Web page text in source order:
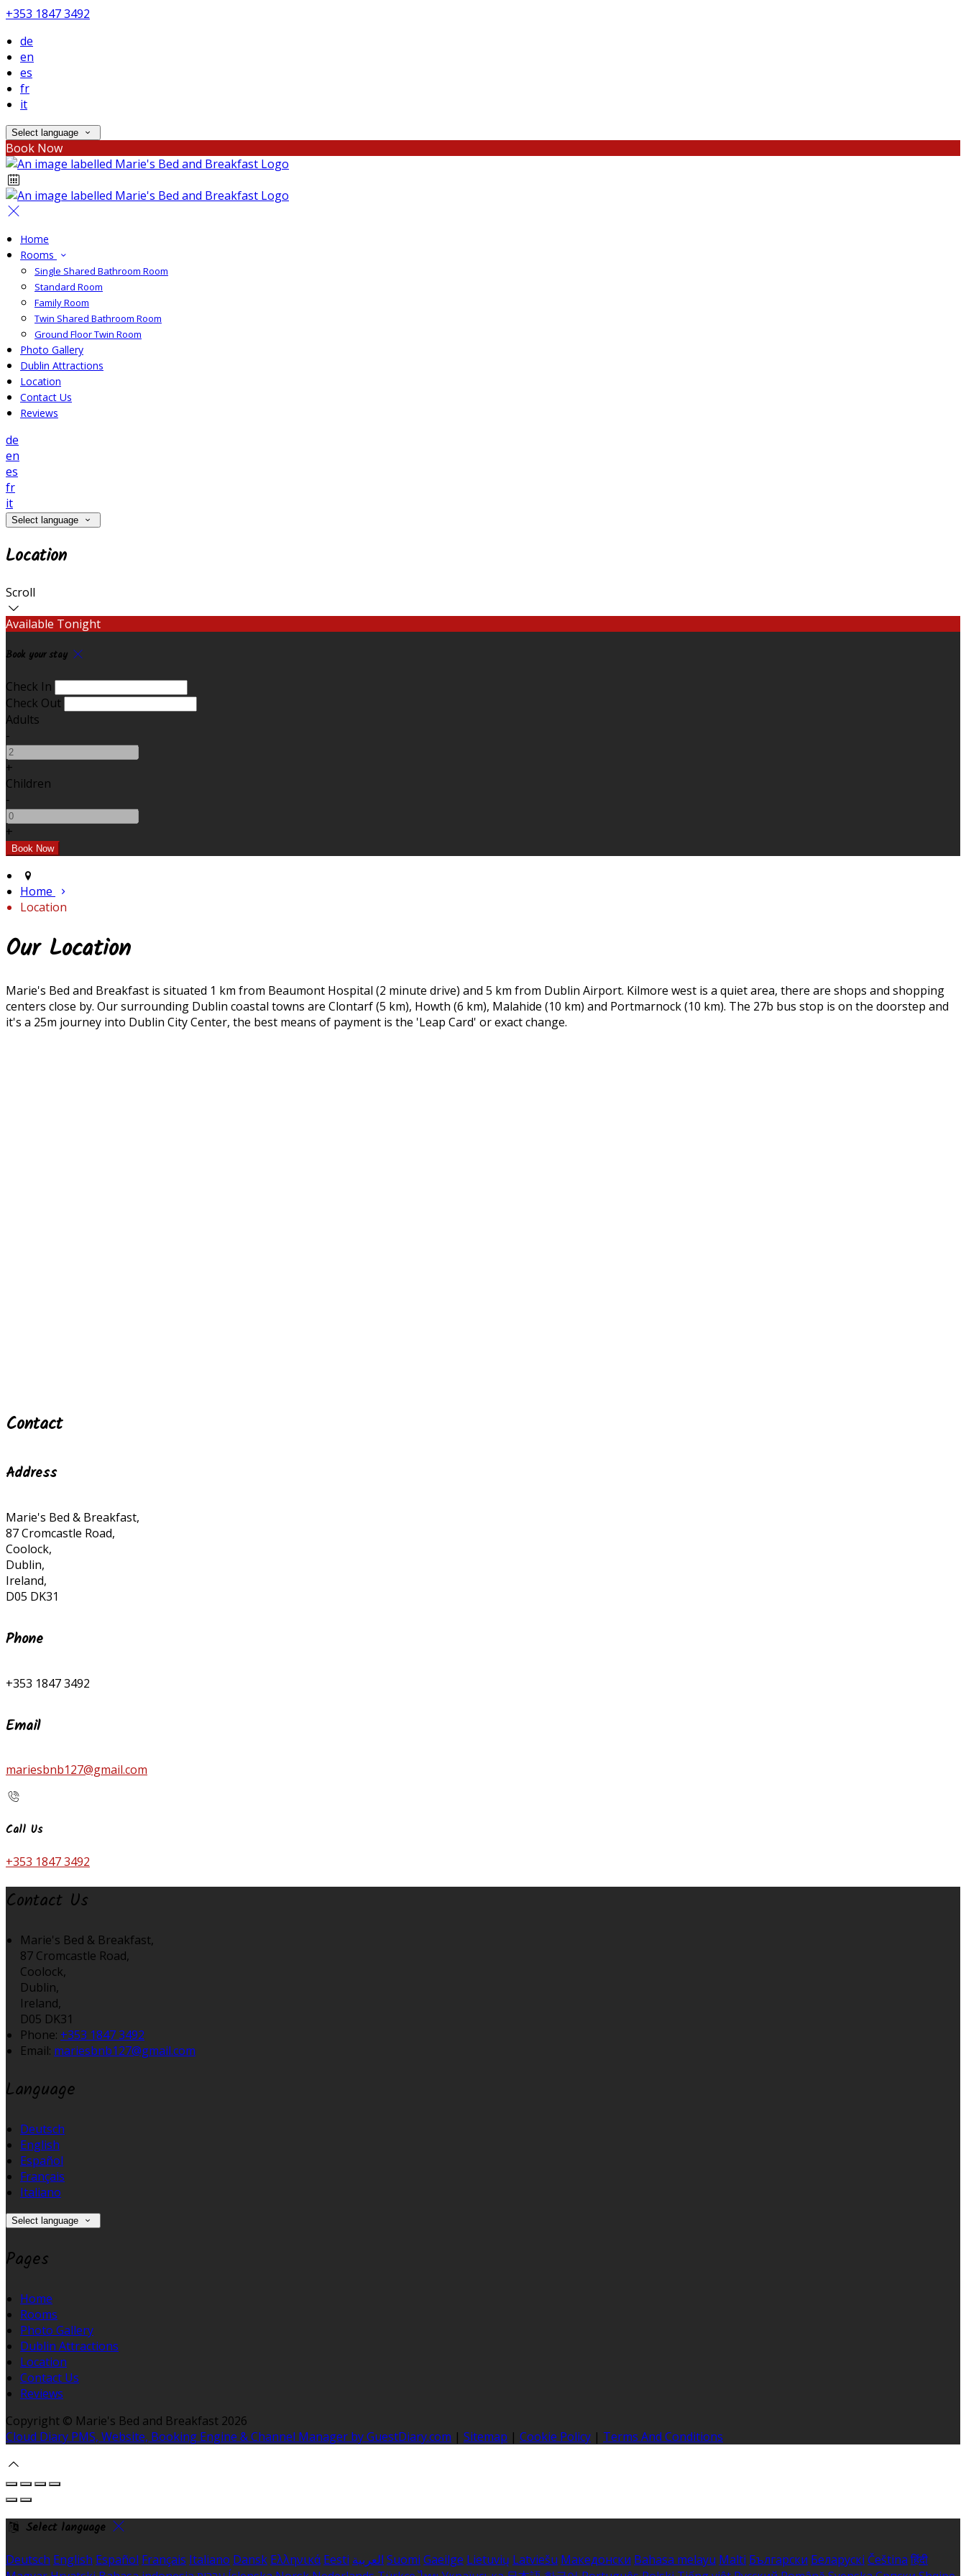
+353 1847 3492
de
en
es
fr
it
Select language
Book Now
Home
Rooms
Single Shared Bathroom Room
Standard Room
Family Room
Twin Shared Bathroom Room
Ground Floor Twin Room
Photo Gallery
Dublin Attractions
Location
Contact Us
Reviews
de
en
es
fr
it
Select language
Location
Scroll
Available Tonight
Book your stay
Check In
Check Out
Adults
-
+
Children
-
+
Home
Location
Our Location
Marie's Bed and Breakfast is situated 1 km from Beaumont Hospital (2 minute drive) and 5 km from Dublin Airport. Kilmore west is a quiet area, there are shops and shopping
centers close by. Our surrounding Dublin coastal towns are Clontarf (5 km), Howth (6 km), Malahide (10 km) and Portmarnock (10 km). The 27b bus stop is on the doorstep and
it's a 25m journey into Dublin City Center, the best means of payment is the 'Leap Card' or exact change.
Contact
Address
Marie's Bed & Breakfast,
87 Cromcastle Road,
Coolock,
Dublin,
Ireland,
D05 DK31
Phone
+353 1847 3492
Email
mariesbnb127@gmail.com
Call Us
+353 1847 3492
Contact Us
Marie's Bed & Breakfast,
87 Cromcastle Road,
Coolock,
Dublin,
Ireland,
D05 DK31
Phone: +353 1847 3492
Email: mariesbnb127@gmail.com
Language
Deutsch
English
Español
Français
Italiano
Select language
Pages
Home
Rooms
Photo Gallery
Dublin Attractions
Location
Contact Us
Reviews
Copyright © Marie's Bed and Breakfast 2026
Cloud Diary PMS, Website, Booking Engine & Channel Manager by GuestDiary.com | Sitemap | Cookie Policy | Terms And Conditions
Select language
Deutsch English Español Français Italiano Dansk Ελληνικά Eesti العربية Suomi Gaeilge Lietuvių Latviešu Македонски Bahasa melayu Malti Български Беларускі Čeština हिंदी